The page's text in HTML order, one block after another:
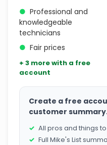
● Professional and
knowledgeable
technicians
● Fair prices
+ 3 more with a free
account
Create a free
customer
All pros and things
Full Mike's List